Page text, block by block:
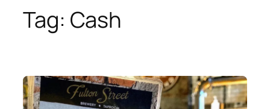
Tag: Cash